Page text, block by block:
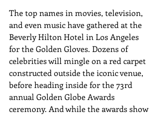
The top names in movies, television,
and even music have gathered at the
Beverly Hilton Hotel in Los Angeles
for the Golden Gloves. Dozens of
celebrities will mingle on a red carpet
constructed outside the iconic venue,
before heading inside for the 73rd
annual Golden Globe Awards
ceremony. And while the awards show